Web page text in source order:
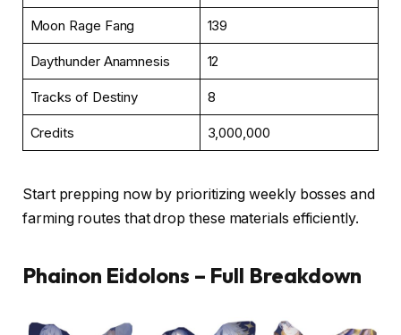
Moon Rage Fang 139
Daythunder Anamnesis 12
Tracks of Destiny 8
Credits 3,000,000
Start prepping now by prioritizing weekly bosses and
farming routes that drop these materials efficiently.
Phainon Eidolons – Full Breakdown